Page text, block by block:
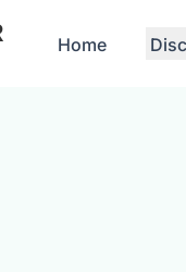
Home